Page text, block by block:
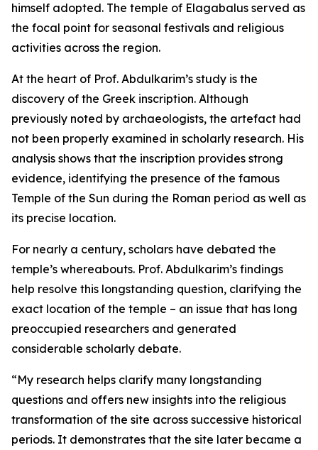
himself adopted. The temple of Elagabalus served as
the focal point for seasonal festivals and religious
activities across the region.
At the heart of Prof. Abdulkarim’s study is the
discovery of the Greek inscription. Although
previously noted by archaeologists, the artefact had
not been properly examined in scholarly research. His
analysis shows that the inscription provides strong
evidence, identifying the presence of the famous
Temple of the Sun during the Roman period as well as
its precise location.
For nearly a century, scholars have debated the
temple’s whereabouts. Prof. Abdulkarim’s findings
help resolve this longstanding question, clarifying the
exact location of the temple – an issue that has long
preoccupied researchers and generated
considerable scholarly debate.
“My research helps clarify many longstanding
questions and offers new insights into the religious
transformation of the site across successive historical
periods. It demonstrates that the site later became a